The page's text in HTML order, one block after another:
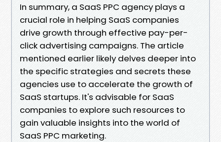
In summary, a SaaS PPC agency plays a
crucial role in helping SaaS companies
drive growth through effective pay-per-
click advertising campaigns. The article
mentioned earlier likely delves deeper into
the specific strategies and secrets these
agencies use to accelerate the growth of
SaaS startups. It's advisable for SaaS
companies to explore such resources to
gain valuable insights into the world of
SaaS PPC marketing.